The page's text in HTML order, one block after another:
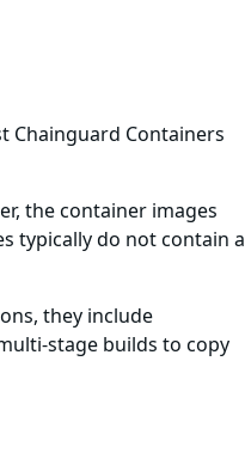
Chainguard Containers
the container images
typically do not contain a
they include
stage builds to copy